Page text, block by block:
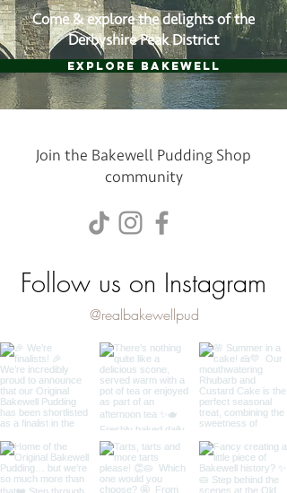
Come & explore the delights of the
Derbyshire Peak District
EXPLORE BAKEWELL
Join the Bakewell Pudding Shop
community
Follow us on Instagram
@realbakewellpud